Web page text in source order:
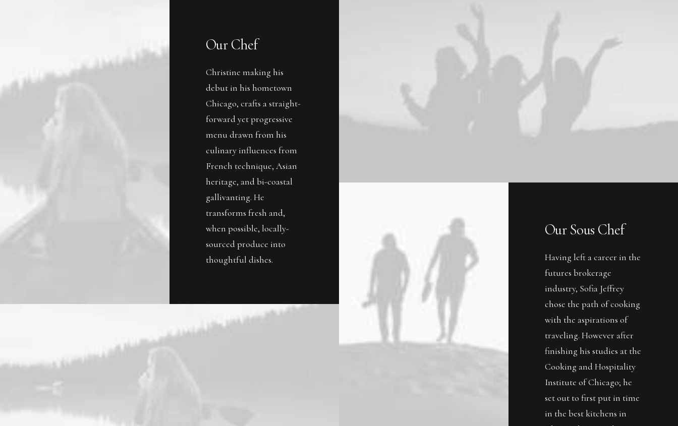
Our Chef
Christine making his
debut in his hometown
Chicago, crafts a straight-
forward yet progressive
menu drawn from his
culinary influences from
French technique, Asian
heritage, and bi-coastal
gallivanting. He
transforms fresh and,
when possible, locally-
sourced produce into
thoughtful dishes.
Our Sous Chef
Having left a career in the
futures brokerage
industry, Sofia Jeffrey
chose the path of cooking
with the aspirations of
traveling. However after
finishing his studies at the
Cooking and Hospitality
Institute of Chicago; he
set out to first put in time
in the best kitchens in